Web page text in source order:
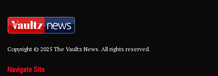
Copyright © 2025 The Vaultz News. All rights reserved.
Navigate Site